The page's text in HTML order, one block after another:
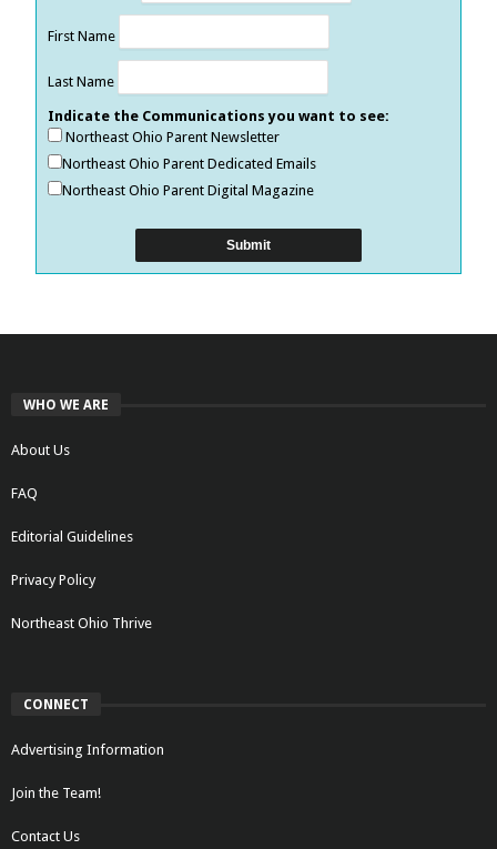
First Name
Last Name
Indicate the Communications you want to see:
Northeast Ohio Parent Newsletter
Northeast Ohio Parent Dedicated Emails
Northeast Ohio Parent Digital Magazine
WHO WE ARE
About Us
FAQ
Editorial Guidelines
Privacy Policy
Northeast Ohio Thrive
CONNECT
Advertising Information
Join the Team!
Contact Us